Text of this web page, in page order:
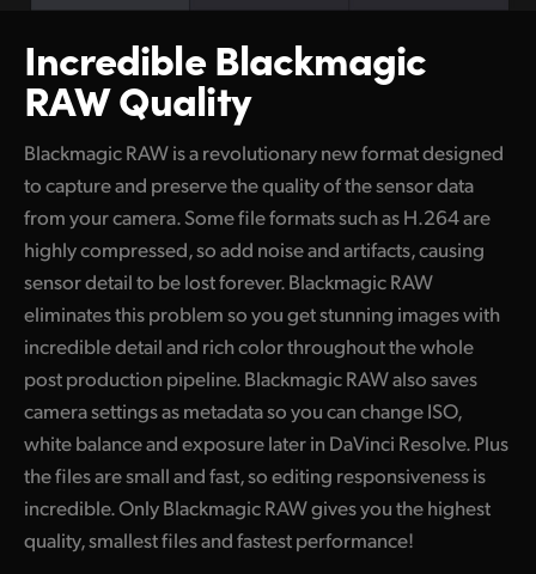
Incredible Blackmagic
RAW Quality
Blackmagic RAW is a revolutionary new format designed
to capture and preserve the quality of the sensor data
from your camera. Some file formats such as H.264 are
highly compressed, so add noise and artifacts, causing
sensor detail to be lost forever. Blackmagic RAW
eliminates this problem so you get stunning images with
incredible detail and rich color throughout the whole
post production pipeline. Blackmagic RAW also saves
camera settings as metadata so you can change ISO,
white balance and exposure later in DaVinci Resolve. Plus
the files are small and fast, so editing responsiveness is
incredible. Only Blackmagic RAW gives you the highest
quality, smallest files and fastest performance!